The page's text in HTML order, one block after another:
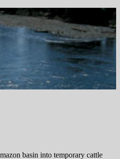
basin into temporary cattle